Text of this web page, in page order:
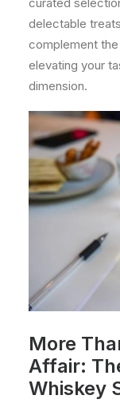
delectable
complement
elevating your
dimension.
More
Affair:
Whiskey